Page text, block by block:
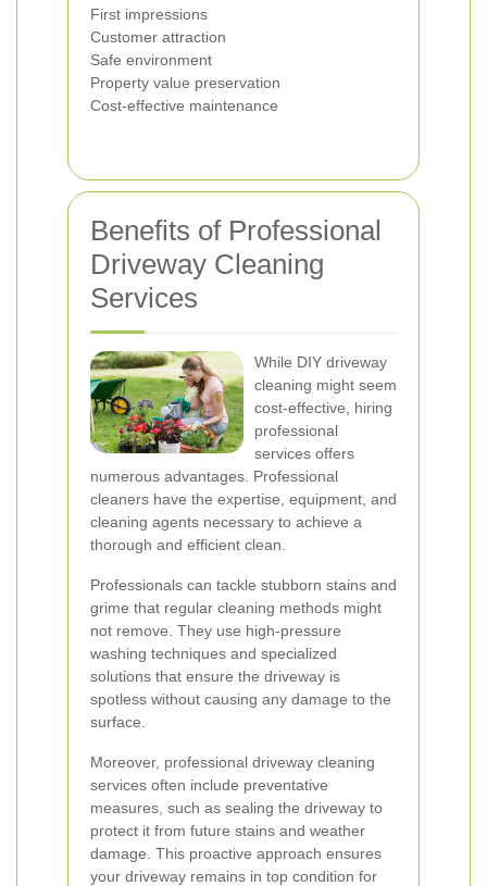
First impressions
Customer attraction
Safe environment
Property value preservation
Cost-effective maintenance
Benefits of Professional
Driveway Cleaning
Services
While DIY driveway
cleaning might seem
cost-effective, hiring
professional
services offers
numerous advantages. Professional
cleaners have the expertise, equipment, and
cleaning agents necessary to achieve a
thorough and efficient clean.
Professionals can tackle stubborn stains and
grime that regular cleaning methods might
not remove. They use high-pressure
washing techniques and specialized
solutions that ensure the driveway is
spotless without causing any damage to the
surface.
Moreover, professional driveway cleaning
services often include preventative
measures, such as sealing the driveway to
protect it from future stains and weather
damage. This proactive approach ensures
your driveway remains in top condition for